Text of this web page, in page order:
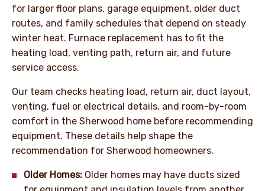
for larger floor plans, garage equipment, older duct
routes, and family schedules that depend on steady
winter heat. Furnace replacement has to fit the
heating load, venting path, return air, and future
service access.
Our team checks heating load, return air, duct layout,
venting, fuel or electrical details, and room-by-room
comfort in the Sherwood home before recommending
equipment. These details help shape the
recommendation for Sherwood homeowners.
Older Homes: Older homes may have ducts sized